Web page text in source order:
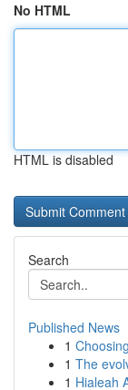
No HTML
HTML is disabled
Search
Published News
1
1 The
1 Hialeah